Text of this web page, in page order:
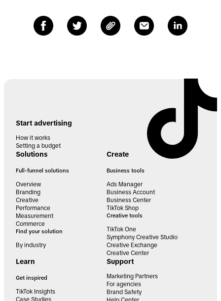
Start advertising
How it works
Setting a budget
Solutions
Full-funnel solutions
Overview
Branding
Creative
Performance
Measurement
Commerce
Find your solution
By industry
Create
Business tools
Ads Manager
Business Account
Business Center
TikTok Shop
Creative tools
TikTok One
Symphony Creative Studio
Creative Exchange
Creative Center
Learn
Get inspired
TikTok Insights
Support
Marketing Partners
For agencies
Brand Safety